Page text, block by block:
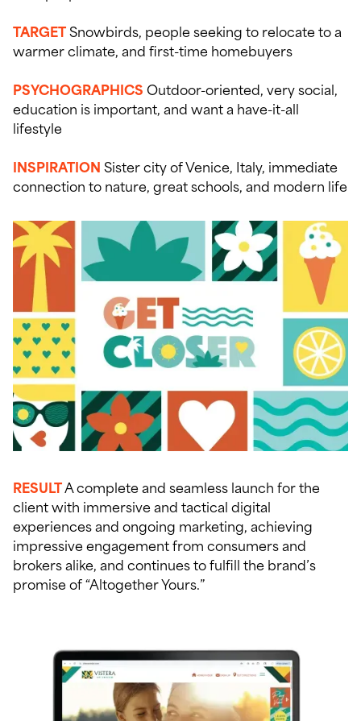
TARGETSnowbirds, people seeking to relocate to a
warmer climate, and first-time homebuyers
PSYCHOGRAPHICSOutdoor-oriented, very social,
education is important, and want a have-it-all
lifestyle
INSPIRATIONSister city of Venice, Italy, immediate
connection to nature, great schools, and modern life
RESULTA complete and seamless launch for the
client with immersive and tactical digital
experiences and ongoing marketing, achieving
impressive engagement from consumers and
brokers alike, and continues to fulfill the brand’s
promise of “Altogether Yours.”